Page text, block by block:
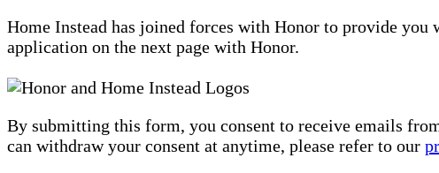
Home Instead has joined forces with Honor to provide
application on the next page with Honor.
By submitting this form, you consent to receive emails
can withdraw your consent at anytime, please refer to our